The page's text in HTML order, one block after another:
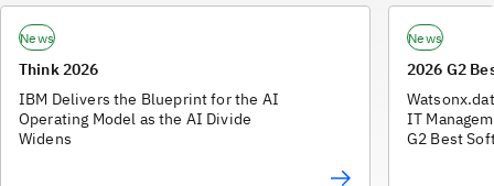
News
Think 2026
IBM Delivers the Blueprint for the AI
Operating Model as the AI Divide
Widens
News
2026 G2
IT
G2 Best